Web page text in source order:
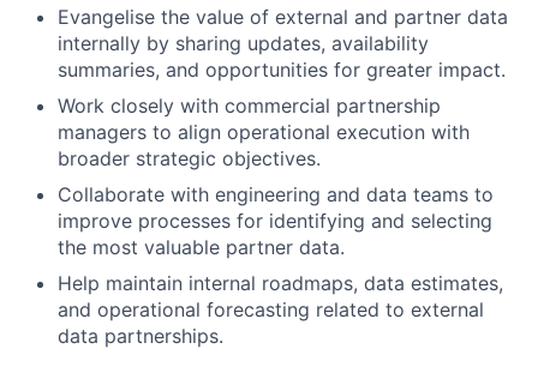
Evangelise the value of external and partner data
internally by sharing updates, availability
summaries, and opportunities for greater impact.
Work closely with commercial partnership
managers to align operational execution with
broader strategic objectives.
Collaborate with engineering and data teams to
improve processes for identifying and selecting
the most valuable partner data.
Help maintain internal roadmaps, data estimates,
and operational forecasting related to external
data partnerships.